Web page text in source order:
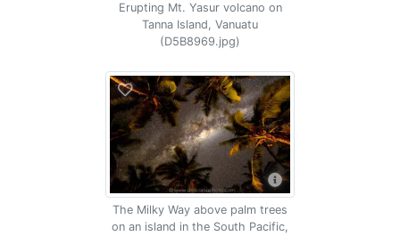
Erupting Mt. Yasur volcano on
Tanna Island, Vanuatu
(D5B8969.jpg)
The Milky Way above palm trees
on an island in the South Pacific,